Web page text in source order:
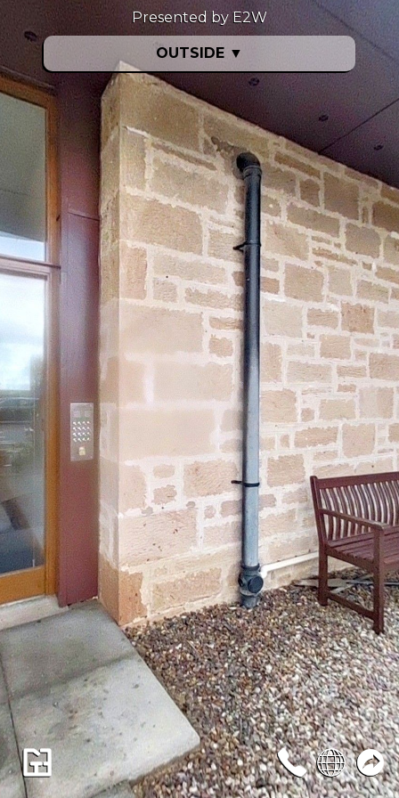
OUTSIDE ▼
Presented by E2W